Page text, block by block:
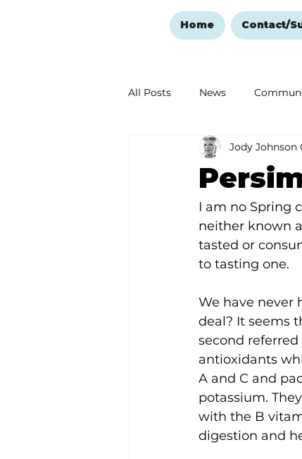
Home Contact/
All Posts News
Ozark Mountain Christmas
Love Abounds in the Ozarks
Jody Johnson
I am no Spring
neither known
tasted or
to tasting one.
We have
deal? It seems
second referred
antioxidants
A and C and
potassium.
with the B
digestion and